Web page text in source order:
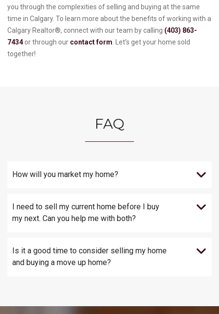
you through the complexities of selling and buying at the same
time in Calgary. To learn more about the benefits of working with a
Calgary Realtor®, connect with our team by calling (403) 863-
7434 or through our contact form. Let’s get your home sold
together!
FAQ
How will you market my home?
I need to sell my current home before I buy
my next. Can you help me with both?
Is it a good time to consider selling my home
and buying a move up home?